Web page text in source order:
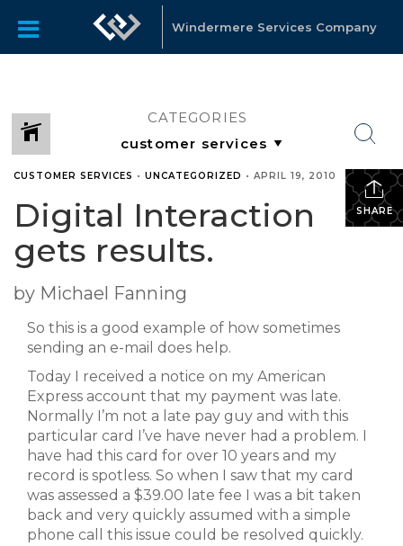
Windermere Services Company
CATEGORIES
SHARE
CUSTOMER SERVICES • UNCATEGORIZED • APRIL 19, 2010
Digital Interaction
gets results.
by Michael Fanning
So this is a good example of how sometimes
sending an e-mail does help.
Today I received a notice on my American
Express account that my payment was late.
Normally I’m not a late pay guy and with this
particular card I’ve have never had a problem. I
have had this card for over 10 years and my
record is spotless. So when I saw that my card
was assessed a $39.00 late fee I was a bit taken
back and very quickly assumed with a simple
phone call this issue could be resolved quickly.